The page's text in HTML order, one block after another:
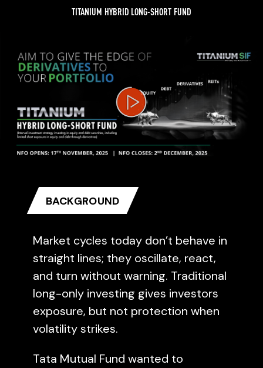
TITANIUM HYBRID LONG-SHORT FUND
BACKGROUND
Market cycles today don’t behave in
straight lines; they oscillate, react,
and turn without warning. Traditional
long-only investing gives investors
exposure, but not protection when
volatility strikes.
Tata Mutual Fund wanted to